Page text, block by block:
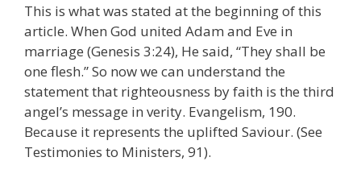
This is what was stated at the beginning of this
article. When God united Adam and Eve in
marriage (Genesis 3:24), He said, “They shall be
one flesh.” So now we can understand the
statement that righteousness by faith is the third
angel’s message in verity. Evangelism, 190.
Because it represents the uplifted Saviour. (See
Testimonies to Ministers, 91).